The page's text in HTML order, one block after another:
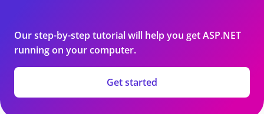
Our step-by-step tutorial will help you get ASP.NET
running on your computer.
Get started